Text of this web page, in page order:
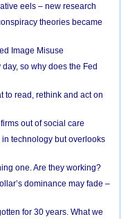
eels – new research
theories became
Image Misuse
so why does the Fed
to read, rethink and act on
out of social care
in technology but overlooks
one. Are they working?
dominance may fade –
for 30 years. What we